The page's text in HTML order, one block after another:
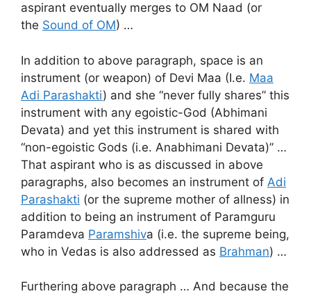
aspirant eventually merges to OM Naad (or
the Sound of OM) …
In addition to above paragraph, space is an
instrument (or weapon) of Devi Maa (I.e. Maa
Adi Parashakti) and she “never fully shares” this
instrument with any egoistic-God (Abhimani
Devata) and yet this instrument is shared with
“non-egoistic Gods (i.e. Anabhimani Devata)” …
That aspirant who is as discussed in above
paragraphs, also becomes an instrument of Adi
Parashakti (or the supreme mother of allness) in
addition to being an instrument of Paramguru
Paramdeva Paramshiva (i.e. the supreme being,
who in Vedas is also addressed as Brahman) …
Furthering above paragraph … And because the